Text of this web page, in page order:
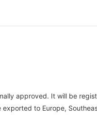
approved. It will be
to Europe,